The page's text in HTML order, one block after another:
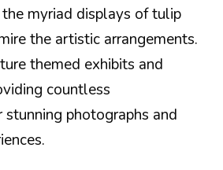
myriad displays of tulip
the artistic arrangements.
themed exhibits and
countless
photographs and